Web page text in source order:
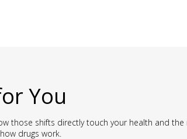
You
those shifts directly touch your health and the
drugs work.